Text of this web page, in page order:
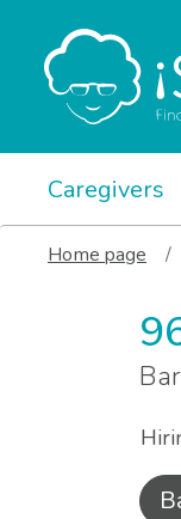
Caregivers
Home page